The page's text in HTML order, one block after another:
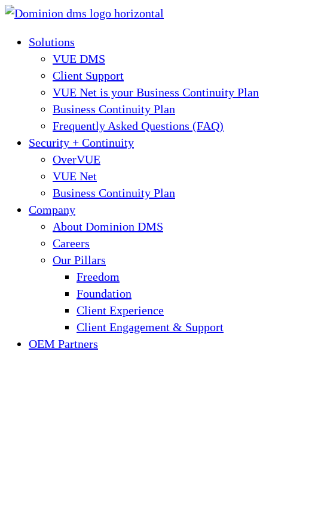
Skip
contentSolutions
VUE DMS
Client Support
VUE Net is your Business Continuity Plan
Business Continuity Plan
Frequently Asked Questions (FAQ)
Security + Continuity
OverVUE
VUE Net
Business Continuity Plan
Company
About Dominion DMS
Careers
Our Pillars
Freedom
Foundation
Client Experience
Client Engagement & Support
OEM Partners